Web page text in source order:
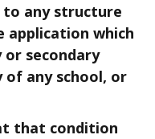
any structure
which
or secondary
any school, or
condition